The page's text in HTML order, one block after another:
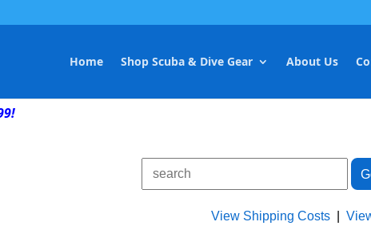
Home Shop Scuba & Dive Gear About Us
View Shipping Costs |